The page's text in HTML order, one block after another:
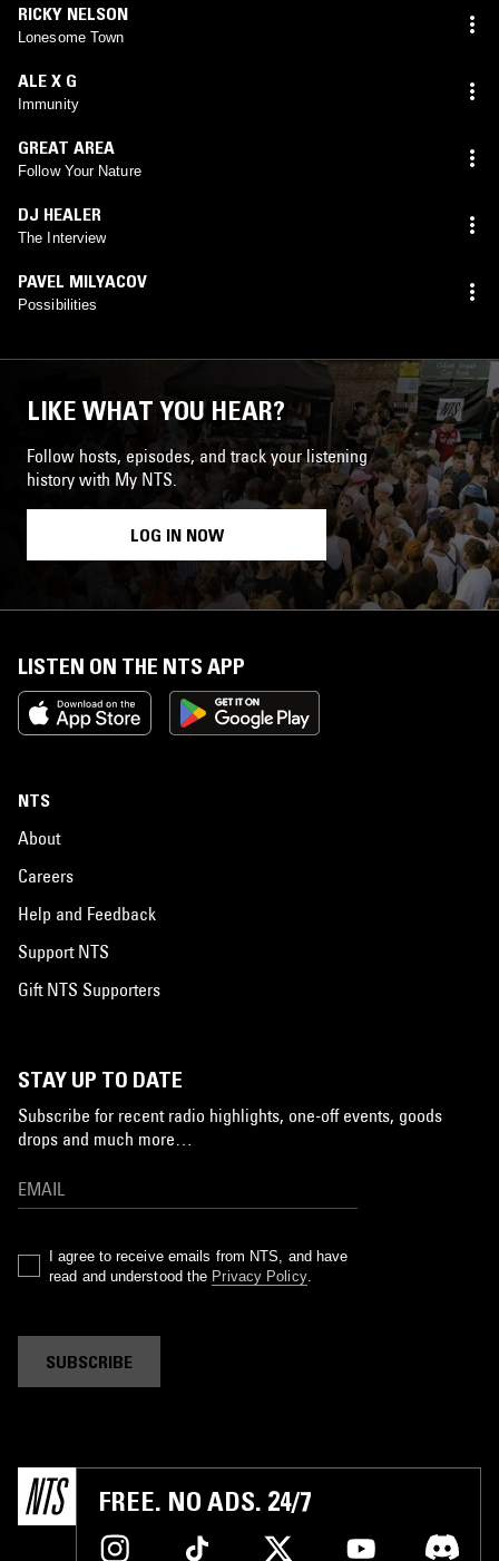
RICKY NELSON
Lonesome Town
ALE X G
Immunity
GREAT AREA
Follow Your Nature
DJ HEALER
The Interview
PAVEL MILYACOV
Possibilities
LIKE WHAT YOU HEAR?
Follow hosts, episodes, and track your listening
history with My NTS.
LOG IN NOW
LISTEN ON THE NTS APP
NTS
About
Careers
Help and Feedback
Support NTS
Gift NTS Supporters
STAY UP TO DATE
Subscribe for recent radio highlights, one-off events, goods
drops and much more…
I agree to receive emails from NTS, and have
read and understood the Privacy Policy.
SUBSCRIBE
FREE. NO ADS. 24/7